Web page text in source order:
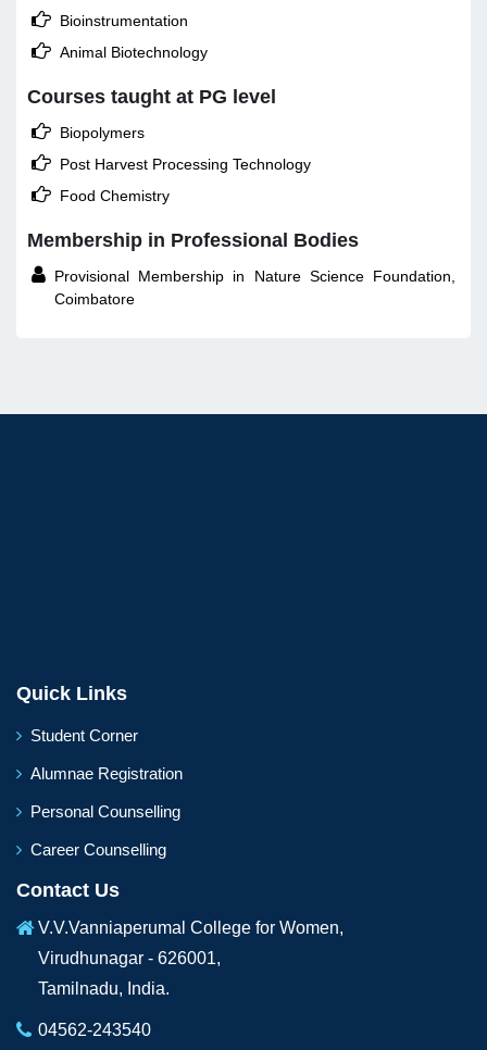
 Bioinstrumentation
 Animal Biotechnology
Courses taught at PG level
 Biopolymers
 Post Harvest Processing Technology
 Food Chemistry
Membership in Professional Bodies
 Provisional Membership in Nature Science Foundation,
Coimbatore
Quick Links
Student Corner
Alumnae Registration
Personal Counselling
Career Counselling
Contact Us
V.V.Vanniaperumal College for Women,
Virudhunagar - 626001,
Tamilnadu, India.
04562-243540